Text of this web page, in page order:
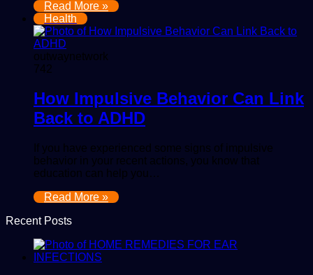
Read More »
Health
outwaynetwork
742
How Impulsive Behavior Can Link
Back to ADHD
If you have experienced some signs of impulsive
behavior in your recent actions, you know that
education can help you…
Read More »
Recent Posts